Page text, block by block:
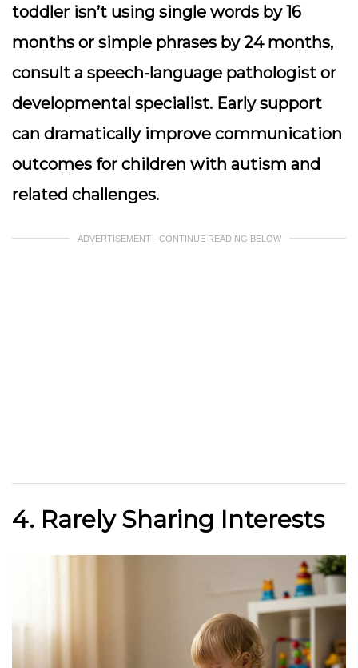
toddler isn’t using single words by 16
months or simple phrases by 24 months,
consult a speech-language pathologist or
developmental specialist. Early support
can dramatically improve communication
outcomes for children with autism and
related challenges.
ADVERTISEMENT - CONTINUE READING BELOW
4. Rarely Sharing Interests